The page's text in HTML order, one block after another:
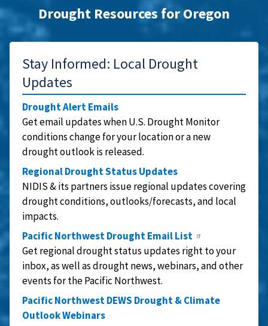
Drought Resources for Oregon
Stay Informed: Local Drought
Updates
Drought Alert Emails
Get email updates when U.S. Drought Monitor
conditions change for your location or a new
drought outlook is released.
Regional Drought Status Updates
NIDIS & its partners issue regional updates covering
drought conditions, outlooks/forecasts, and local
impacts.
Pacific Northwest Drought Email List
Get regional drought status updates right to your
inbox, as well as drought news, webinars, and other
events for the Pacific Northwest.
Pacific Northwest DEWS Drought & Climate
Outlook Webinars